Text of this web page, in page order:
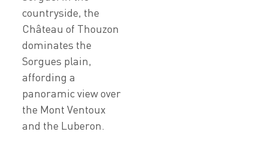
countryside, the
Château of Thouzon
dominates the
Sorgues plain,
affording a
panoramic view over
the Mont Ventoux
and the Luberon.